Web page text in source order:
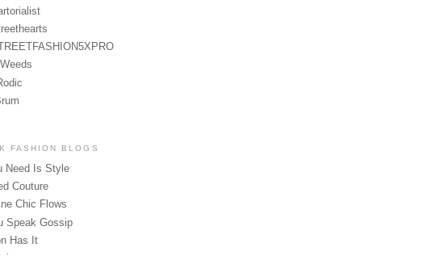
FASHION BLOGS
Need Is Style
Couture
Chic Flows
Speak Gossip
Has It